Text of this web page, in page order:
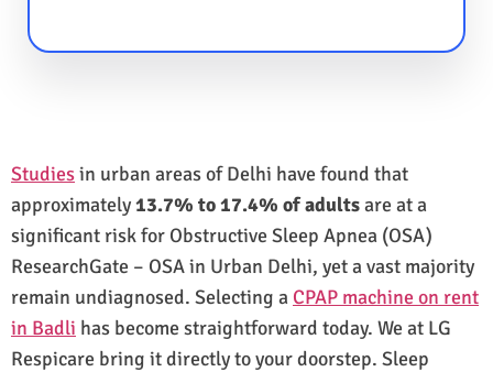
Studiesin urban areas of Delhi have found that
approximately13.7% to 17.4% of adultsare at a
significant risk for Obstructive Sleep Apnea (OSA)
ResearchGate – OSA in Urban Delhi, yet a vast majority
remain undiagnosed. Selecting a CPAP machine on rent
in Badli has become straightforward today. We at LG
Respicare bring it directly to your doorstep. Sleep